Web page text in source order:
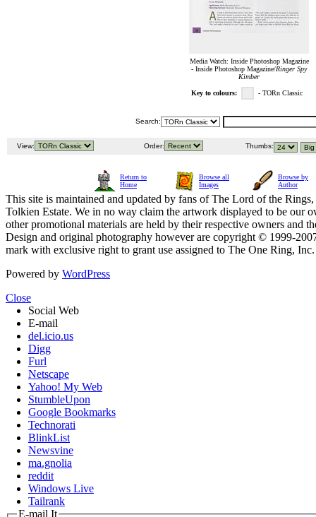
Media Watch: Inside Photoshop Magazine
- Inside Photoshop Magazine/Ringer Spy
Kimber
Key to colours: - TORn Classic
Search:
View: Order: Thumbs:
Return to
Home
Browse all
Images
Browse by
Author
This site is maintained and updated by fans of The Lord of the
Tolkien Estate. We in no way claim the artwork displayed to be our
other promotional materials are held by their respective owners and
Design and original photography however are copyright © 1999-
mark with exclusive right to grant use assigned to The One Ring,
Powered by WordPress
Close
Social Web
E-mail
del.icio.us
Digg
Furl
Netscape
Yahoo! My Web
StumbleUpon
Google Bookmarks
Technorati
BlinkList
Newsvine
ma.gnolia
reddit
Windows Live
Tailrank
E-mail It